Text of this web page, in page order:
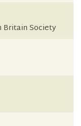
Britain Society